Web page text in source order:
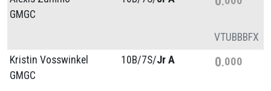
GMGC
VTUBBBFX
Kristin Vosswinkel
GMGC
10B/7S/Jr A 0 000